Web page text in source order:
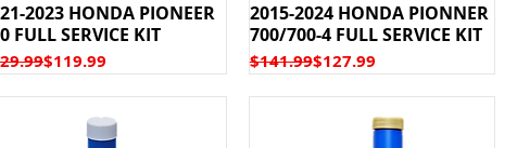
2023 HONDA PIONEER
FULL SERVICE KIT
Price
Price$119.99
2015-2024 HONDA PIONNER
700/700-4 FULL SERVICE KIT
Regular Price
$141.99
Sale Price$127.99